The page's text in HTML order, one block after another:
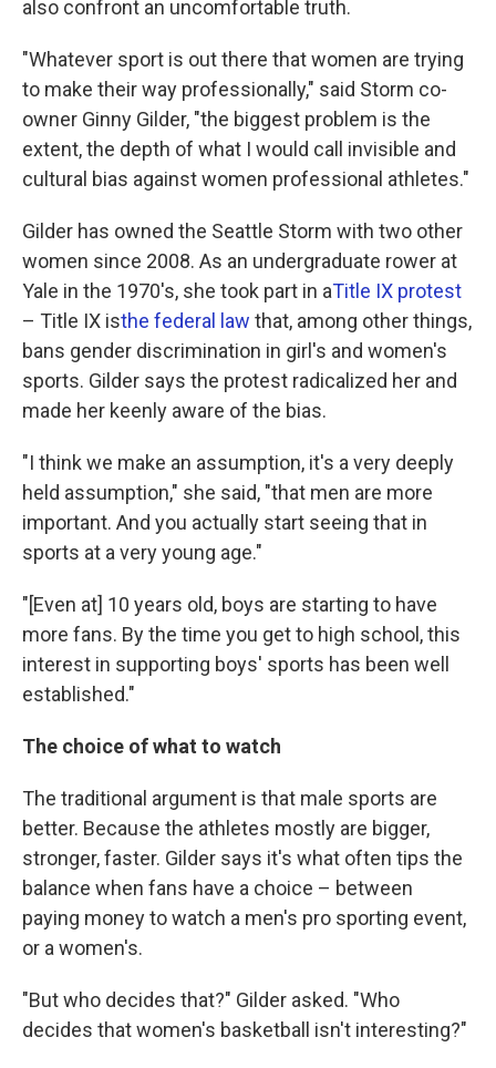
also confront an uncomfortable truth.
"Whatever sport is out there that women are trying
to make their way professionally," said Storm co-
owner Ginny Gilder, "the biggest problem is the
extent, the depth of what I would call invisible and
cultural bias against women professional athletes."
Gilder has owned the Seattle Storm with two other
women since 2008. As an undergraduate rower at
Yale in the 1970's, she took part in aTitle IX protest
– Title IX isthe federal law that, among other things,
bans gender discrimination in girl's and women's
sports. Gilder says the protest radicalized her and
made her keenly aware of the bias.
"I think we make an assumption, it's a very deeply
held assumption," she said, "that men are more
important. And you actually start seeing that in
sports at a very young age."
"[Even at] 10 years old, boys are starting to have
more fans. By the time you get to high school, this
interest in supporting boys' sports has been well
established."
The choice of what to watch
The traditional argument is that male sports are
better. Because the athletes mostly are bigger,
stronger, faster. Gilder says it's what often tips the
balance when fans have a choice – between
paying money to watch a men's pro sporting event,
or a women's.
"But who decides that?" Gilder asked. "Who
decides that women's basketball isn't interesting?"